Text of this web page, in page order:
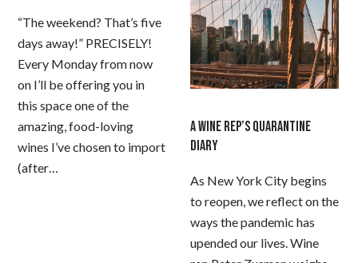
“The weekend? That’s five
days away!” PRECISELY!
Every Monday from now
on I’ll be offering you in
this space one of the
amazing, food-loving
wines I’ve chosen to import
(after…
A WINE REP’S QUARANTINE
DIARY
As New York City begins
to reopen, we reflect on the
ways the pandemic has
upended our lives. Wine